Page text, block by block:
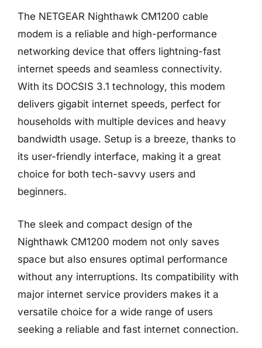
The NETGEAR Nighthawk CM1200 cable
modem is a reliable and high-performance
networking device that offers lightning-fast
internet speeds and seamless connectivity.
With its DOCSIS 3.1 technology, this modem
delivers gigabit internet speeds, perfect for
households with multiple devices and heavy
bandwidth usage. Setup is a breeze, thanks to
its user-friendly interface, making it a great
choice for both tech-savvy users and
beginners.
The sleek and compact design of the
Nighthawk CM1200 modem not only saves
space but also ensures optimal performance
without any interruptions. Its compatibility with
major internet service providers makes it a
versatile choice for a wide range of users
seeking a reliable and fast internet connection.